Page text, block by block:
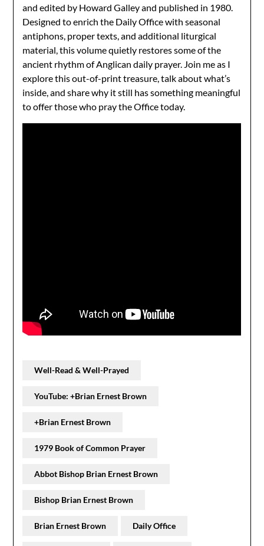
and edited by Howard Galley and published in 1980.
Designed to enrich the Daily Office with seasonal
antiphons, proper texts, and additional liturgical
material, this volume quietly restores some of the
ancient rhythm of Anglican daily prayer. Join me as I
explore this out-of-print treasure, talk about what’s
inside, and share why it still has something meaningful
to offer those who pray the Office today.
Well-Read & Well-Prayed
YouTube: +Brian Ernest Brown
+Brian Ernest Brown
1979 Book of Common Prayer
Abbot Bishop Brian Ernest Brown
Bishop Brian Ernest Brown
Brian Ernest Brown Daily Office